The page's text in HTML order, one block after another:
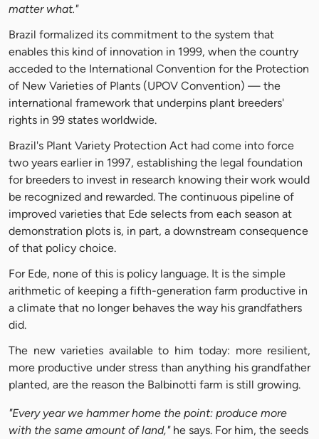
matter what."
Brazil formalized its commitment to the system that
enables this kind of innovation in 1999, when the country
acceded to the International Convention for the Protection
of New Varieties of Plants (UPOV Convention) — the
international framework that underpins plant breeders'
rights in 99 states worldwide.
Brazil's Plant Variety Protection Act had come into force
two years earlier in 1997, establishing the legal foundation
for breeders to invest in research knowing their work would
be recognized and rewarded. The continuous pipeline of
improved varieties that Ede selects from each season at
demonstration plots is, in part, a downstream consequence
of that policy choice.
For Ede, none of this is policy language. It is the simple
arithmetic of keeping a fifth-generation farm productive in
a climate that no longer behaves the way his grandfathers
did.
The new varieties available to him today: more resilient,
more productive under stress than anything his grandfather
planted, are the reason the Balbinotti farm is still growing.
"Every year we hammer home the point: produce more
with the same amount of land,"he says. For him, the seeds